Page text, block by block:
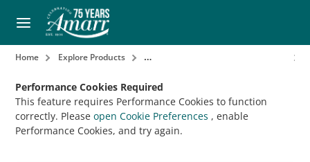
Home Explore Products Garage Door Openers & Accessories
Performance Cookies Required
This feature requires Performance Cookies to function
correctly. Please open Cookie Preferences , enable
Performance Cookies, and try again.